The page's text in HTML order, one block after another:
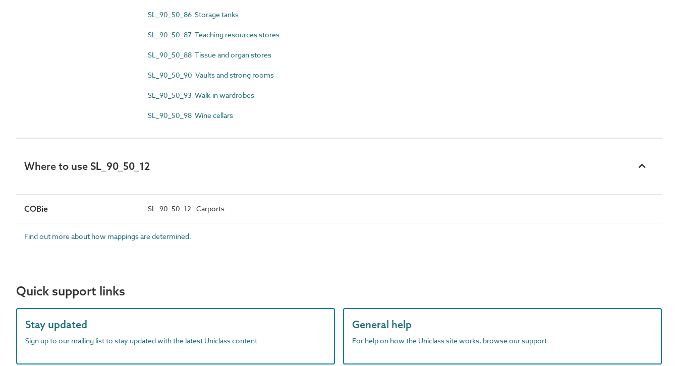
SL_90_50_86 Storage tanks
SL_90_50_87 Teaching resources stores
SL_90_50_88 Tissue and organ stores
SL_90_50_90 Vaults and strong rooms
SL_90_50_93 Walk-in wardrobes
SL_90_50_98 Wine cellars
Where to use SL_90_50_12
COBie SL_90_50_12 : Carports
Find out more about how mappings are determined.
Quick support links
Stay updated
Sign up to our mailing list to stay updated with the latest Uniclass content
General help
For help on how the Uniclass site works, browse our support